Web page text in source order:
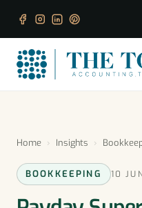
Home › Insights ›
BOOKKEEPING 10